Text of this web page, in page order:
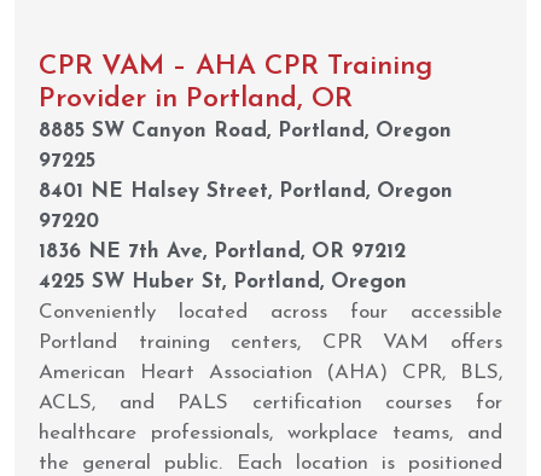
CPR VAM – AHA CPR Training
Provider in Portland, OR
8885 SW Canyon Road, Portland, Oregon
97225
8401 NE Halsey Street, Portland, Oregon
97220
1836 NE 7th Ave, Portland, OR 97212
4225 SW Huber St, Portland, Oregon
Conveniently located across four accessible
Portland training centers, CPR VAM offers
American Heart Association (AHA) CPR, BLS,
ACLS, and PALS certification courses for
healthcare professionals, workplace teams, and
the general public. Each location is positioned